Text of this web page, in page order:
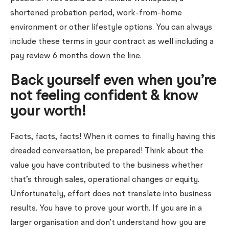
shortened probation period, work-from-home
environment or other lifestyle options. You can always
include these terms in your contract as well including a
pay review 6 months down the line.
Back yourself even when you’re
not feeling confident & know
your worth!
Facts, facts, facts! When it comes to finally having this
dreaded conversation, be prepared! Think about the
value you have contributed to the business whether
that’s through sales, operational changes or equity.
Unfortunately, effort does not translate into business
results. You have to prove your worth. If you are in a
larger organisation and don’t understand how you are